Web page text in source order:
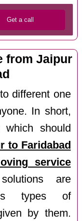
from Jaipur
different one
In short,
which should
to Faridabad
service
are
types of
by them.